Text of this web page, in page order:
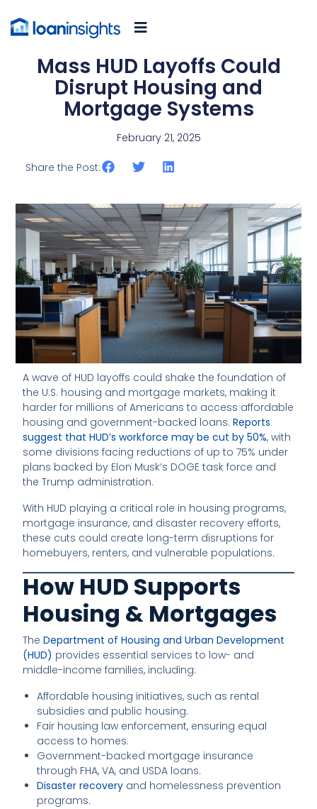
Mass HUD Layoffs Could
Disrupt Housing and
Mortgage Systems
February 21, 2025
Share the Post:
A wave of HUD layoffs could shake the foundation of
the U.S. housing and mortgage markets, making it
harder for millions of Americans to access affordable
housing and government-backed loans.Reports
suggest that HUD’s workforce may be cut by 50%, with
some divisions facing reductions of up to 75% under
plans backed by Elon Musk’s DOGE task force and
the Trump administration.
With HUD playing a critical role in housing programs,
mortgage insurance, and disaster recovery efforts,
these cuts could create long-term disruptions for
homebuyers, renters, and vulnerable populations.
How HUD Supports
Housing & Mortgages
TheDepartment of Housing and Urban Development
(HUD) provides essential services to low- and
middle-income families, including:
Affordable housing initiatives, such as rental
subsidies and public housing.
Fair housing law enforcement, ensuring equal
access to homes.
Government-backed mortgage insurance
through FHA, VA, and USDA loans.
Disaster recovery and homelessness prevention
programs.